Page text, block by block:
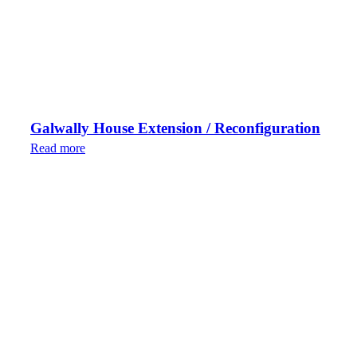
Galwally House Extension / Reconfiguration
Read more